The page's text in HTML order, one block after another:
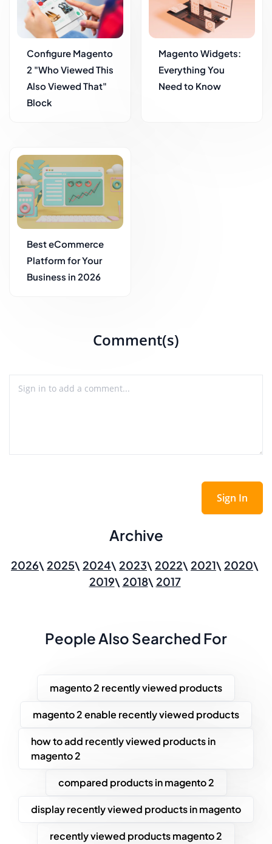
Configure Magento
2 "Who Viewed This
Also Viewed That"
Block
Magento Widgets:
Everything You
Need to Know
Best eCommerce
Platform for Your
Business in 2026
Comment(s)
Sign In
Archive
2026 2025 2024 2023 2022 2021
2020
2019
2018 2017
People Also Searched For
magento 2 recently viewed products
magento 2 enable recently viewed products
how to add recently viewed products in
magento 2
compared products in magento 2
display recently viewed products in magento
recently viewed products magento 2